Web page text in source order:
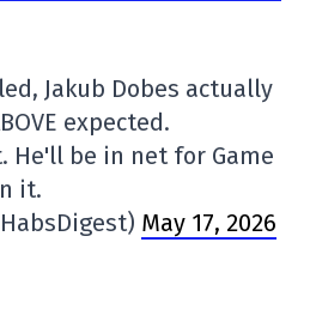
Jakub Dobes actually
expected.
be in net for Game
it.
May 17, 2026